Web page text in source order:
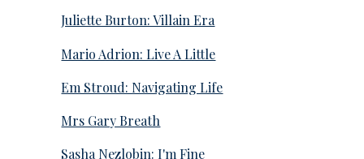
Juliette Burton: Villain Era
Mario Adrion: Live A Little
Em Stroud: Navigating Life
Mrs Gary Breath
Sasha Nezlobin: I'm Fine